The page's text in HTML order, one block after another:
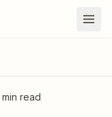
min read